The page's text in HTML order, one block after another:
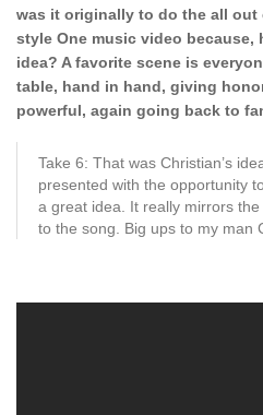
was it originally to do the all
style One music video
idea? A favorite scene is
table, hand in hand, giving
powerful, again going back to
Take 6: That was Christian’s
presented with the opportunity
a great idea. It really mirrors
to the song. Big ups to my man